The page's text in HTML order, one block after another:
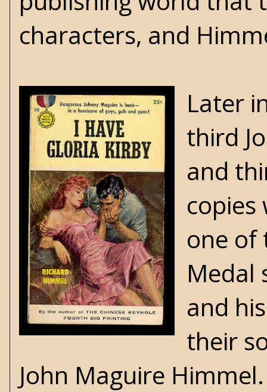
characters, and
Later
third
and
copies
one of
Medal
and
their
John Maguire